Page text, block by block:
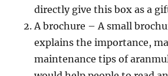
directly give this box as a
A brochure – A small
explains the importance,
maintenance tips of